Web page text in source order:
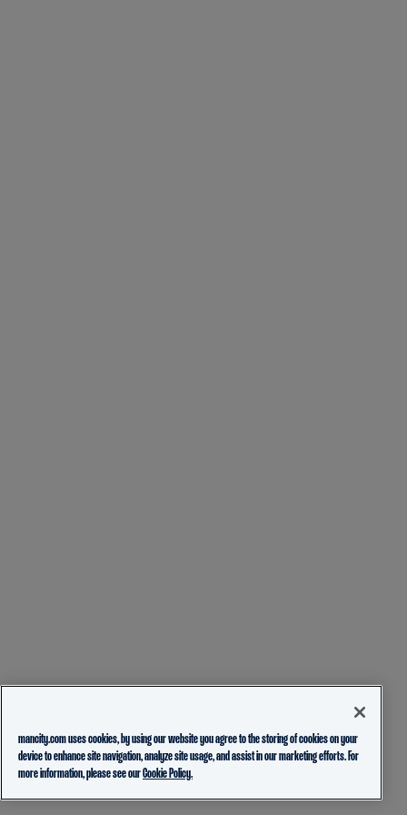
mancity.com uses cookies, by using our website you agree to the storing of cookies on your
device to enhance site navigation, analyze site usage, and assist in our marketing efforts. For
more information, please see ourCookie Policy.